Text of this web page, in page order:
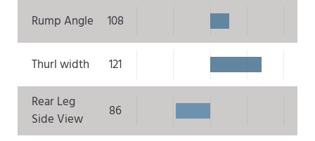
Rump Angle 108
Thurl width
121
Rear Leg
Side View
86